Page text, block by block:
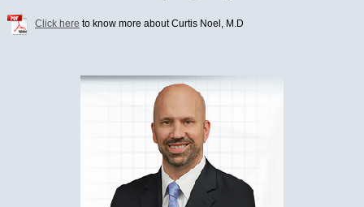
Click here to know more about Curtis Noel, M.D